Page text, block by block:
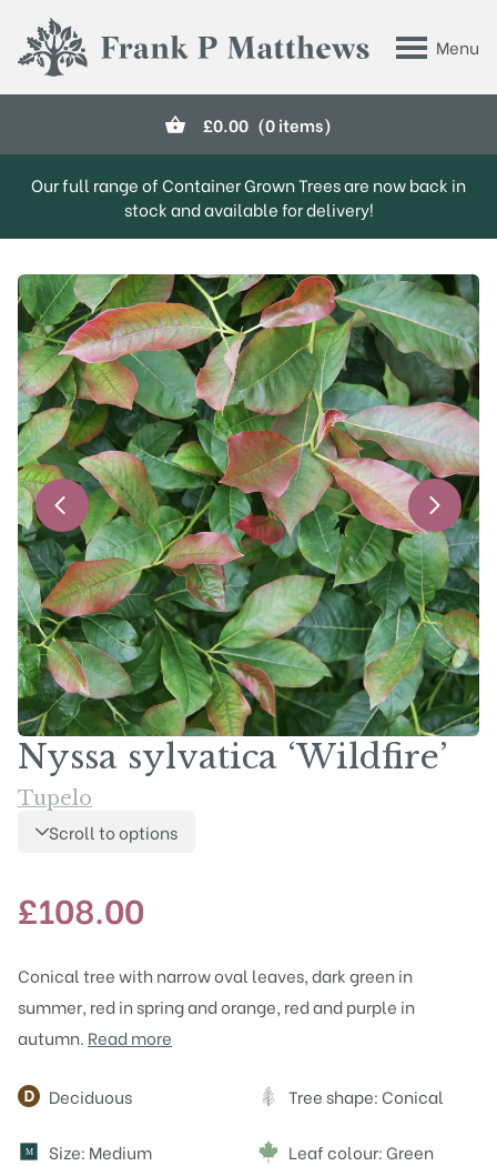
Menu
Frank P Matthews
£0.00 (0 items)
Our full range of Container Grown Trees are now back in
stock and available for delivery!
Nyssa sylvatica ‘Wildfire’
Tupelo
Scroll to options
£108.00
Conical tree with narrow oval leaves, dark green in
summer, red in spring and orange, red and purple in
autumn. Read more
Attributes
Deciduous Tree shape: Conical
M Size: Medium Leaf colour: Green